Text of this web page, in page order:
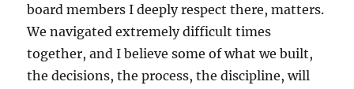
board members I deeply respect there, matters.
We navigated extremely difficult times
together, and I believe some of what we built,
the decisions, the process, the discipline, will